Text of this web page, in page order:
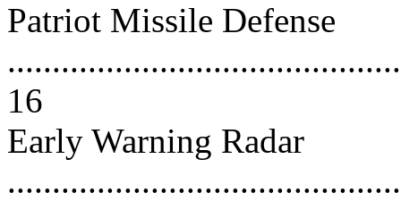
Patriot Missile Defense
16
Early Warning Radar